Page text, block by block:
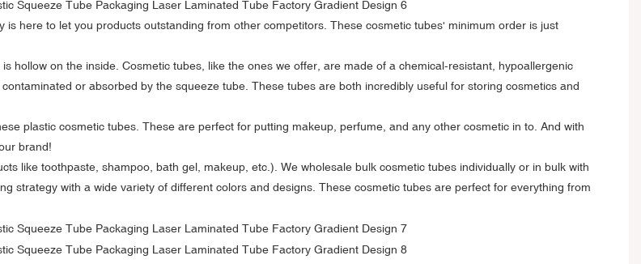
is here to let you products outstanding from other competitors. These cosmetic tubes' minimum order is just
is hollow on the inside. Cosmetic tubes, like the ones we offer, are made of a chemical-resistant, hypoallergenic
or absorbed by the squeeze tube. These tubes are both incredibly useful for storing cosmetics and
plastic cosmetic tubes. These are perfect for putting makeup, perfume, and any other cosmetic in to. And with
brand!
like toothpaste, shampoo, bath gel, makeup, etc.). We wholesale bulk cosmetic tubes individually or in bulk with
strategy with a wide variety of different colors and designs. These cosmetic tubes are perfect for everything from